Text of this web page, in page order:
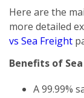
Here are the
more detailed
vs Sea Freight
Benefits of
A 99.99%